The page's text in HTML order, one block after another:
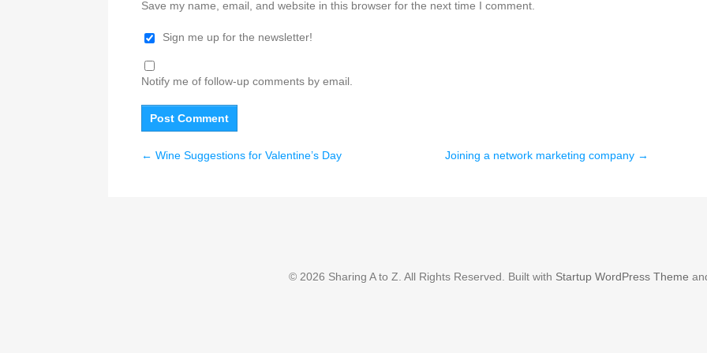
Save my name, email, and website in this browser for the next time I comment.
Sign me up for the newsletter!
Notify me of follow-up comments by email.
← Wine Suggestions for Valentine’s Day Joining a network marketing company →
© 2026 Sharing A to Z. All Rights Reserved. Built with Startup WordPress Theme